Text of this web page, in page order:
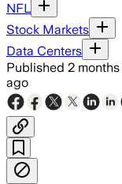
NFL
Stock Markets
Data Centers
Published 2
ago